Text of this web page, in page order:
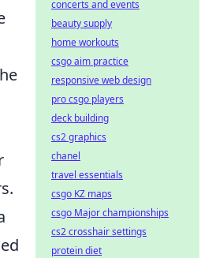
concerts and events
beauty supply
home workouts
csgo aim practice
responsive web design
pro csgo players
deck building
cs2 graphics
chanel
travel essentials
csgo KZ maps
csgo Major championships
cs2 crosshair settings
protein diet